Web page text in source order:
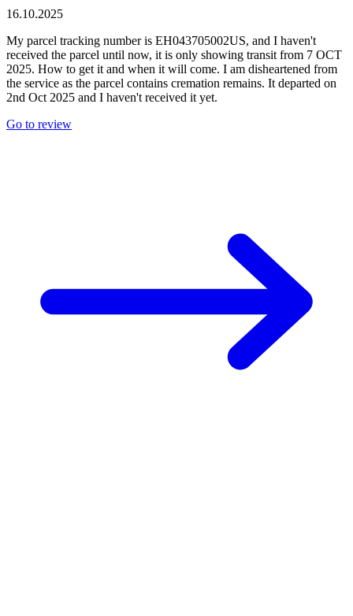
16.10.2025
My parcel tracking number is EH043705002US, and I haven't
received the parcel until now, it is only showing transit from 7 OCT
2025. How to get it and when it will come. I am disheartened from
the service as the parcel contains cremation remains. It departed on
2nd Oct 2025 and I haven't received it yet.
Go to review